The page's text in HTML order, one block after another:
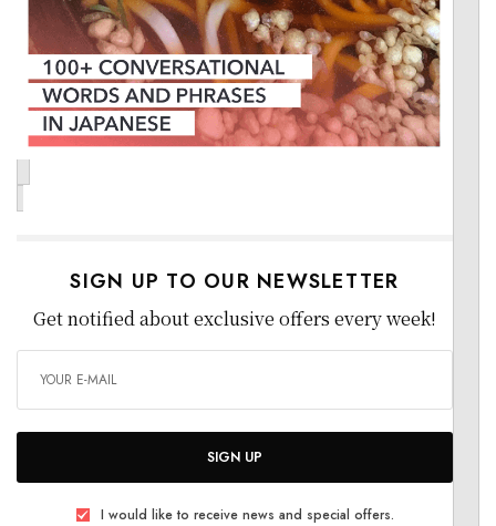
SIGN UP TO OUR NEWSLETTER
Get notified about exclusive offers every week!
SIGN UP
I would like to receive news and special offers.